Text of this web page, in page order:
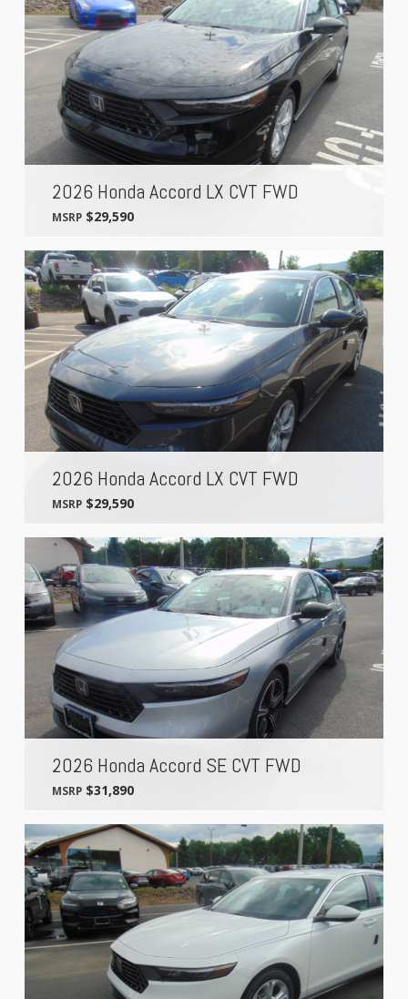
2026 Honda Accord LX CVT FWD
MSRP$29,590
2026 Honda Accord LX CVT FWD
MSRP$29,590
2026 Honda Accord SE CVT FWD
MSRP$31,890